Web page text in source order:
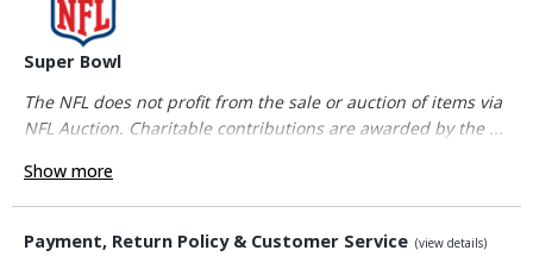
Super Bowl
The NFL does not profit from the sale or auction of items via
NFL Auction. Charitable contributions are awarded by the ...
Show more
Payment, Return Policy & Customer Service (view details)